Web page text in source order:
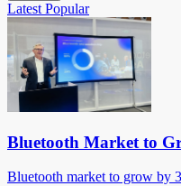
Latest Popular
Bluetooth Market to
Bluetooth market to grow by